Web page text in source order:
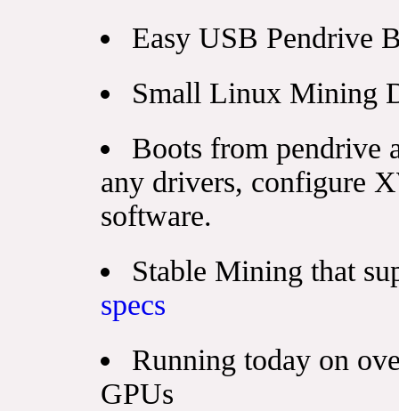
Easy USB Pendrive
Small Linux Mining
Boots from pendrive
any drivers, configure
software.
Stable Mining that
specs
Running today on
GPUs